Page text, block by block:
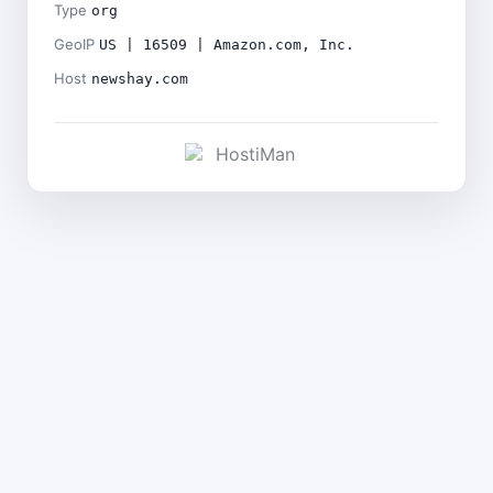
Type org
GeoIP US | 16509 | Amazon.com, Inc.
Host newshay.com